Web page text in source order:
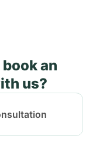
an
us?